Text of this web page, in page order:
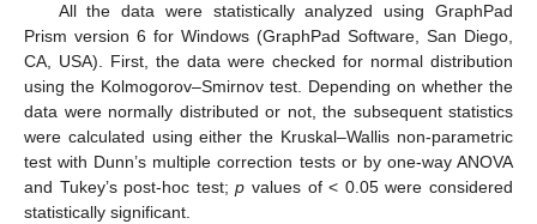
All the data were statistically analyzed using GraphPad
Prism version 6 for Windows (GraphPad Software, San Diego,
CA, USA). First, the data were checked for normal distribution
using the Kolmogorov–Smirnov test. Depending on whether the
data were normally distributed or not, the subsequent statistics
were calculated using either the Kruskal–Wallis non-parametric
test with Dunn’s multiple correction tests or by one-way ANOVA
and Tukey’s post-hoc test;p values of < 0.05 were considered
statistically significant.